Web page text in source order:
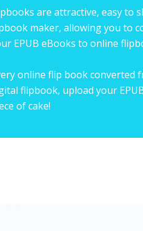
are attractive, easy to
maker, allowing you to
EPUB eBooks to online
online flip book converted
flipbook, upload your
of cake!